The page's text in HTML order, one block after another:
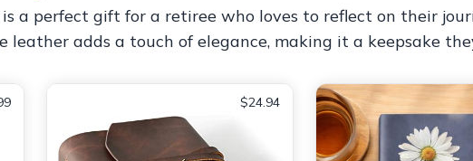
a perfect gift for a retiree who loves to reflect on their
leather adds a touch of elegance, making it a keepsake
$24.94